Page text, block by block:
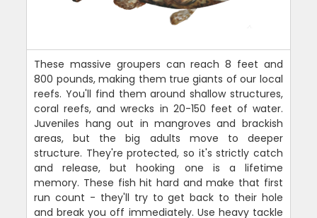
These massive groupers can reach 8 feet and
800 pounds, making them true giants of our local
reefs. You'll find them around shallow structures,
coral reefs, and wrecks in 20-150 feet of water.
Juveniles hang out in mangroves and brackish
areas, but the big adults move to deeper
structure. They're protected, so it's strictly catch
and release, but hooking one is a lifetime
memory. These fish hit hard and make that first
run count - they'll try to get back to their hole
and break you off immediately. Use heavy tackle